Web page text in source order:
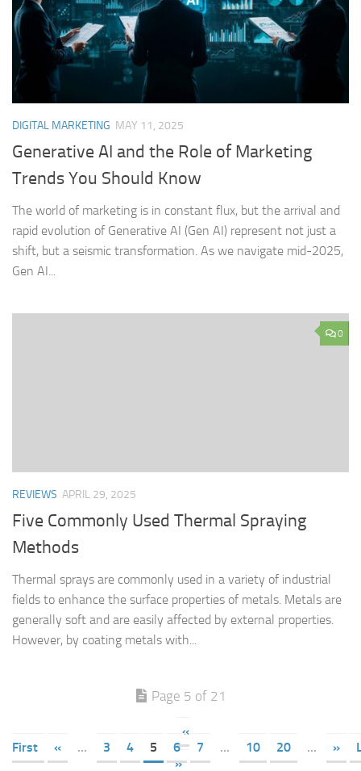
DIGITAL MARKETING MAY 11, 2025
Generative AI and the Role of Marketing
Trends You Should Know
The world of marketing is in constant flux, but the arrival and
rapid evolution of Generative AI (Gen AI) represent not just a
shift, but a seismic transformation. As we navigate mid-2025,
Gen AI...
0
REVIEWS APRIL 29, 2025
Five Commonly Used Thermal Spraying
Methods
Thermal sprays are commonly used in a variety of industrial
fields to enhance the surface properties of metals. Metals are
generally soft and are easily affected by external properties.
However, by coating metals with...
Page 5 of 21
«
First
« ... 3 4 5 6 7 ... 10 20 ... »
»